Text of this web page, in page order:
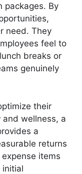
packages. By
need. They
feel to
breaks or
genuinely
their
wellness, a
a
returns
items